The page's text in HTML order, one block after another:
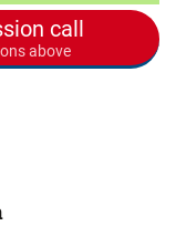
call
above